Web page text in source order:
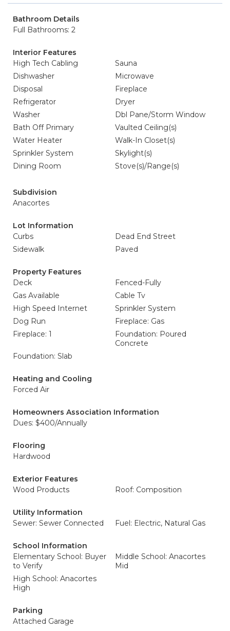
Bathroom Details
Full Bathrooms: 2
Interior Features
High Tech Cabling
Sauna
Dishwasher
Microwave
Disposal
Fireplace
Refrigerator
Dryer
Washer
Dbl Pane/Storm Window
Bath Off Primary
Vaulted Ceiling(s)
Water Heater
Walk-In Closet(s)
Sprinkler System
Skylight(s)
Dining Room
Stove(s)/Range(s)
Subdivision
Anacortes
Lot Information
Curbs
Dead End Street
Sidewalk
Paved
Property Features
Deck
Fenced-Fully
Gas Available
Cable Tv
High Speed Internet
Sprinkler System
Dog Run
Fireplace: Gas
Fireplace: 1
Foundation: Poured
Concrete
Foundation: Slab
Heating and Cooling
Forced Air
Homeowners Association Information
Dues: $400/Annually
Flooring
Hardwood
Exterior Features
Wood Products
Roof: Composition
Utility Information
Sewer: Sewer Connected
Fuel: Electric, Natural Gas
School Information
Elementary School: Buyer
to Verify
Middle School: Anacortes
Mid
High School: Anacortes
High
Parking
Attached Garage